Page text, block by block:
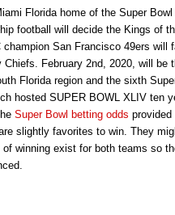
Florida home of the Super
football will decide the Kings of
champion San Francisco 49ers will
February 2nd, 2020, will be
Florida region and the sixth
hosted SUPER BOWL XLIV ten
Super Bowl betting odds
slightly favorites to win. They
winning exist for both teams so